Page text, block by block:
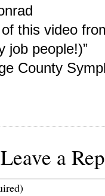
of this video
job people!)”
County
Leave a